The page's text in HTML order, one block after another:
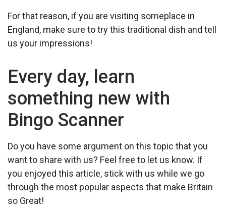
For that reason, if you are visiting someplace in
England, make sure to try this traditional dish and tell
us your impressions!
Every day, learn
something new with
Bingo Scanner
Do you have some argument on this topic that you
want to share with us? Feel free to let us know. If
you enjoyed this article, stick with us while we go
through the most popular aspects that make Britain
so Great!